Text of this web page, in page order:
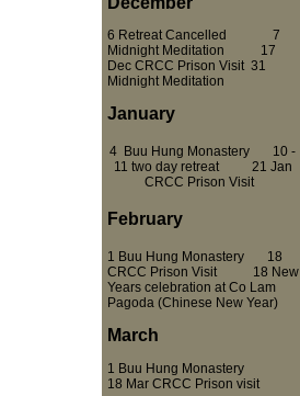
6 Retreat Cancelled 7
Midnight Meditation 17
Dec CRCC Prison Visit31
Midnight Meditation
January
4 Buu Hung Monastery 10 -
11 two day retreat 21 Jan
CRCC Prison Visit
February
1 Buu Hung Monastery18
CRCC Prison Visit18 New
Years celebration at Co Lam
Pagoda (Chinese New Year)
March
1 Buu Hung Monastery
18 Mar CRCC Prison visit